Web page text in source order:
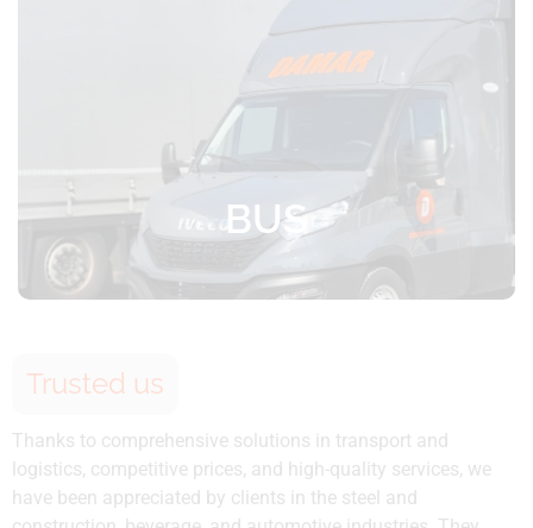
BUS
Express transport with a loading volume
of up to 10 Euro pallets or 30 m³
Trusted us
Thanks to comprehensive solutions in transport and
logistics, competitive prices, and high-quality services, we
have been appreciated by clients in the steel and